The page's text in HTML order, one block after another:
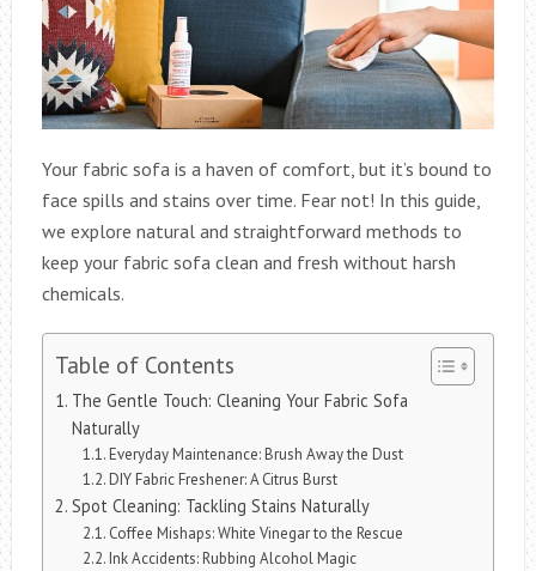
Your fabric sofa is a haven of comfort, but it’s bound to
face spills and stains over time. Fear not! In this guide,
we explore natural and straightforward methods to
keep your fabric sofa clean and fresh without harsh
chemicals.
Table of Contents
The Gentle Touch: Cleaning Your Fabric Sofa
Naturally
Everyday Maintenance: Brush Away the Dust
DIY Fabric Freshener: A Citrus Burst
Spot Cleaning: Tackling Stains Naturally
Coffee Mishaps: White Vinegar to the Rescue
Ink Accidents: Rubbing Alcohol Magic